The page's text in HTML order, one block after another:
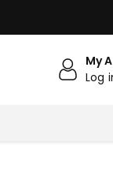
My
Log